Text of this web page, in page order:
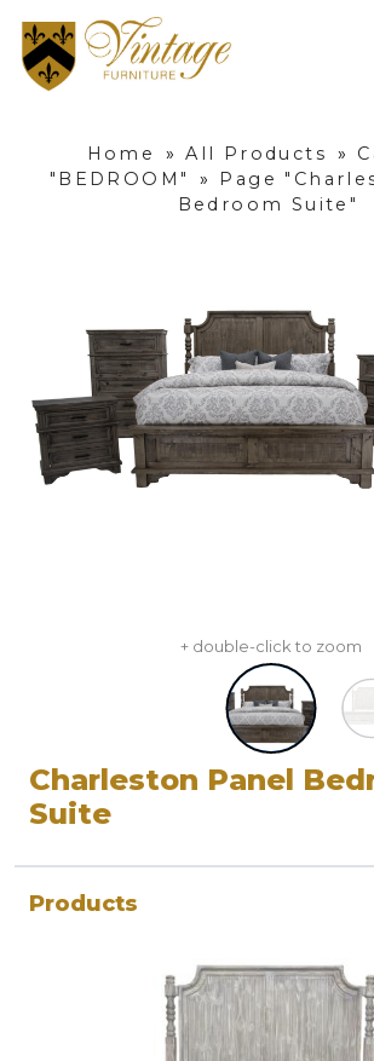
Home » All Products »
"BEDROOM"
»
Page
Bedroom Suite"
+ double-click to zoom
Charleston Panel
Suite
Products